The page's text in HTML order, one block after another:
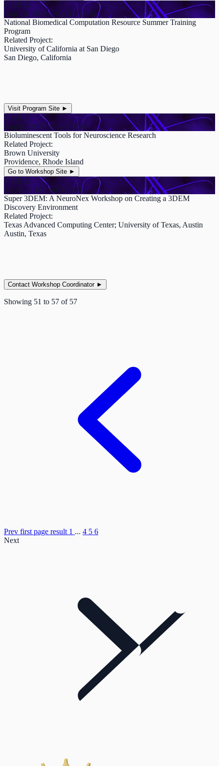
PUBLIC
Aug 13, 2018 - Aug 17, 2018
National Biomedical Computation Resource Summer Training
Program
Related Project:
University of California at San Diego
San Diego, California
Visit Program Site ►
PUBLIC
Aug 6, 2018 - Aug 6, 2018
Bioluminescent Tools for Neuroscience Research
Related Project:
Brown University
Providence, Rhode Island
Go to Workshop Site ►
PUBLIC
Jul 30, 2018 - Jul 31, 2018
Super 3DEM: A NeuroNex Workshop on Creating a 3DEM
Discovery Environment
Related Project:
Texas Advanced Computing Center; University of Texas, Austin
Austin, Texas
Contact Workshop Coordinator ►
Showing 51 to 57 of 57
Prev first page result 1 ... 4 5 6
Next